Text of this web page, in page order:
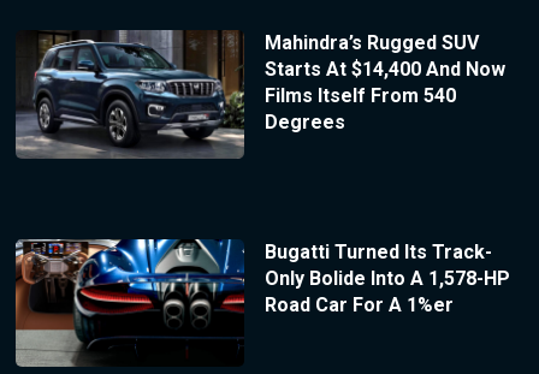
Mahindra’s Rugged SUV
Starts At $14,400 And Now
Films Itself From 540
Degrees
Bugatti Turned Its Track-
Only Bolide Into A 1,578-HP
Road Car For A 1%er